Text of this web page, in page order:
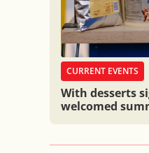
CURRENT EVENTS
With desserts
welcomed